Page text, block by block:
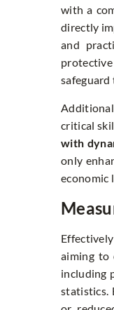
with a
directly
and
safeguard
critical
with
only
economic
aiming to
including
statistics.